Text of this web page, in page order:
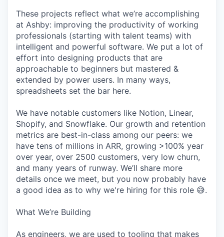
These projects reflect what we’re accomplishing
at Ashby: improving the productivity of working
professionals (starting with talent teams) with
intelligent and powerful software. We put a lot of
effort into designing products that are
approachable to beginners but mastered &
extended by power users. In many ways,
spreadsheets set the bar here.
We have notable customers like Notion, Linear,
Shopify, and Snowflake. Our growth and retention
metrics are best-in-class among our peers: we
have tens of millions in ARR, growing >100% year
over year, over 2500 customers, very low churn,
and many years of runway. We’ll share more
details once we meet, but you now probably have
a good idea as to why we're hiring for this role 😅.
What We’re Building
As engineers, we are used to tooling that makes